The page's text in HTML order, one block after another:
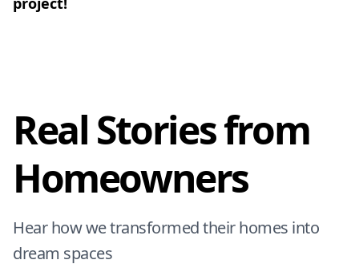
Real Stories from
Homeowners
Hear how we transformed their homes into
dream spaces